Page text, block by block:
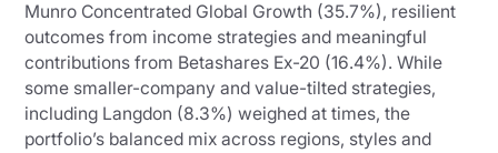
Munro Concentrated Global Growth (35.7%), resilient
outcomes from income strategies and meaningful
contributions from Betashares Ex-20 (16.4%). While
some smaller-company and value-tilted strategies,
including Langdon (8.3%) weighed at times, the
portfolio’s balanced mix across regions, styles and